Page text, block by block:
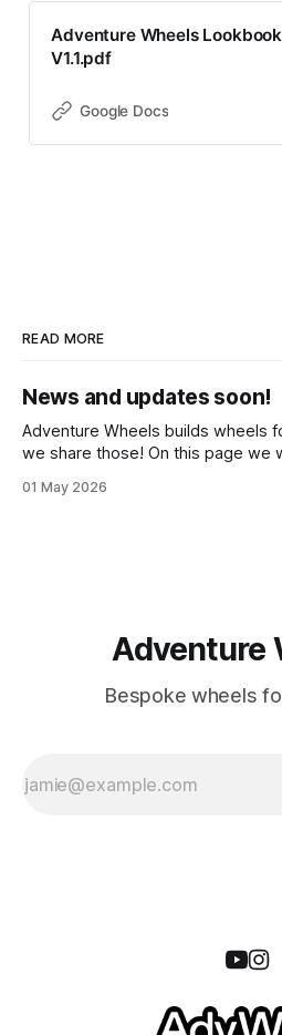
Adventure Wheels Lookbook
V1.1.pdf
Google Docs
READ MORE
News and updates soon!
Adventure Wheels builds wheels
we share those! On this page we
building and tech insights on
01 May 2026
Adventure
Bespoke wheels